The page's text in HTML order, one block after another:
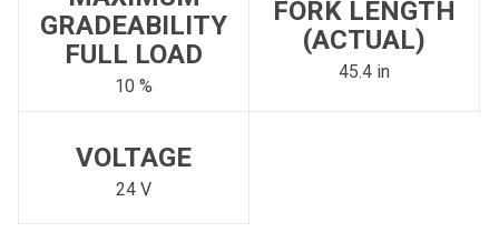
GRADEABILITY
FULL LOAD
10 %
FORK LENGTH
(ACTUAL)
45.4 in
VOLTAGE
24 V